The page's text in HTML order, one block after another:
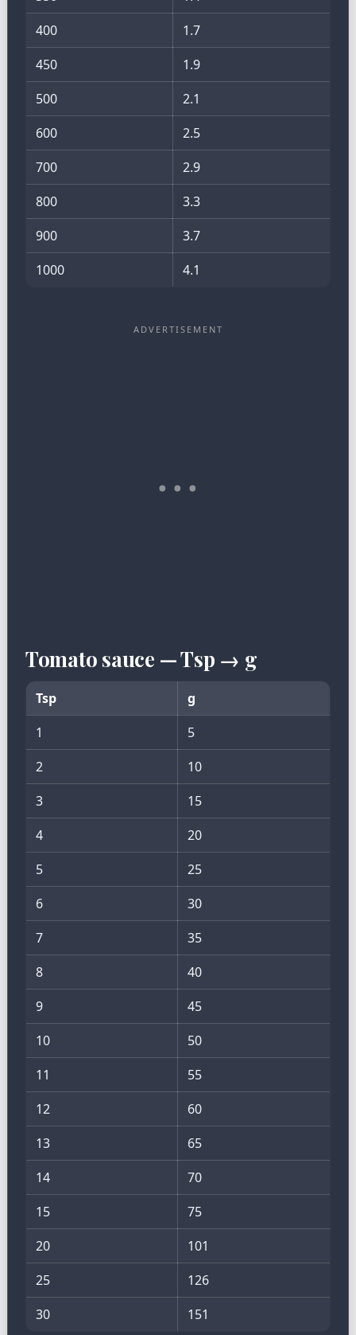
400
1.7
450
1.9
500
2.1
600
2.5
700
2.9
800
3.3
900
3.7
1000
4.1
Tomato sauce — Tsp → g
Tsp
g
1
5
2
10
3
15
4
20
5
25
6
30
7
35
8
40
9
45
10
50
11
55
12
60
13
65
14
70
15
75
20
101
25
126
30
151